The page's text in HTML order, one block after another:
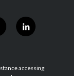
l
e
accessing